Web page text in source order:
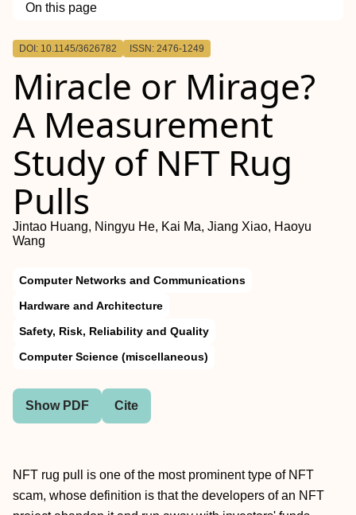
On this page
Outline
DOI: 10.1145/3626782 ISSN: 2476-1249
Miracle or Mirage?
A Measurement
Study of NFT Rug
Pulls
Jintao Huang, Ningyu He, Kai Ma, Jiang Xiao, Haoyu
Wang
Computer Networks and Communications
Hardware and Architecture
Safety, Risk, Reliability and Quality
Computer Science (miscellaneous)
Show PDF Cite
NFT rug pull is one of the most prominent type of NFT
scam, whose definition is that the developers of an NFT